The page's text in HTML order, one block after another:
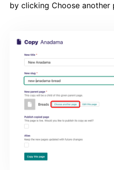
by clicking Choose another